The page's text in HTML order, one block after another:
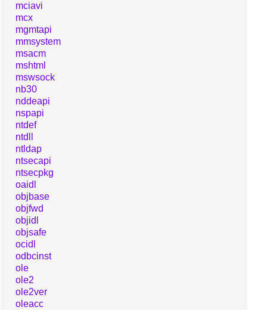
mciavi
mcx
mgmtapi
mmsystem
msacm
mshtml
mswsock
nb30
nddeapi
nspapi
ntdef
ntdll
ntldap
ntsecapi
ntsecpkg
oaidl
objbase
objfwd
objidl
objsafe
ocidl
odbcinst
ole
ole2
ole2ver
oleacc